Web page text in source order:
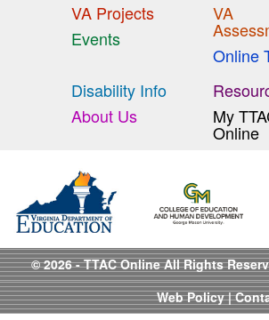
VA Projects
Events
VA
Online
Disability Info
About Us
My
Online
© 2026 - TTAC Online All Rights
Web Policy|